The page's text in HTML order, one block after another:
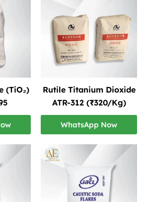
(TiO₂)
Rutile Titanium Dioxide
ATR-312 (₹320/Kg)
WhatsApp Now